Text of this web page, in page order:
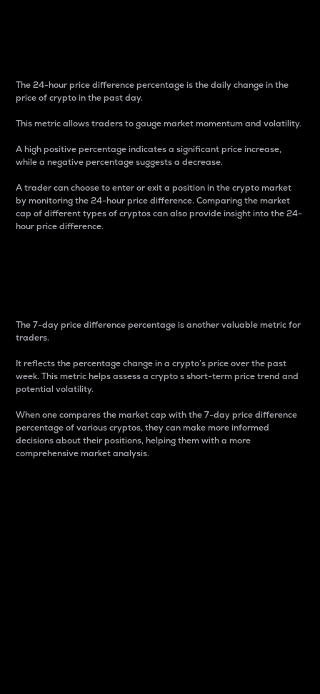
The 24-hour price difference percentage is the daily change in the
price of crypto in the past day.
This metric allows traders to gauge market momentum and volatility.
A high positive percentage indicates a significant price increase,
while a negative percentage suggests a decrease.
A trader can choose to enter or exit a position in the crypto market
by monitoring the 24-hour price difference. Comparing the market
cap of different types of cryptos can also provide insight into the 24-
hour price difference.
The 7-day price difference percentage is another valuable metric for
traders.
It reflects the percentage change in a crypto’s price over the past
week. This metric helps assess a crypto s short-term price trend and
potential volatility.
When one compares the market cap with the 7-day price difference
percentage of various cryptos, they can make more informed
decisions about their positions, helping them with a more
comprehensive market analysis.